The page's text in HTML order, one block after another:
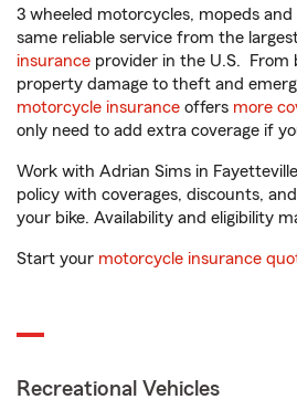
3 wheeled motorcycles, mopeds
same reliable service from the
insurance provider in the U.S. From
property damage to theft and
motorcycle insurance offers more
only need to add extra coverage if
Work with Adrian Sims in
policy with coverages, discounts,
your bike. Availability and eligibility
Start your motorcycle insurance
Recreational Vehicles